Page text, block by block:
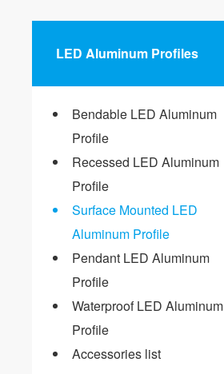
LED Aluminum Profiles
Bendable LED Aluminum
Profile
Recessed LED Aluminum
Profile
Surface Mounted LED
Aluminum Profile
Pendant LED Aluminum
Profile
Waterproof LED Aluminum
Profile
Accessories list